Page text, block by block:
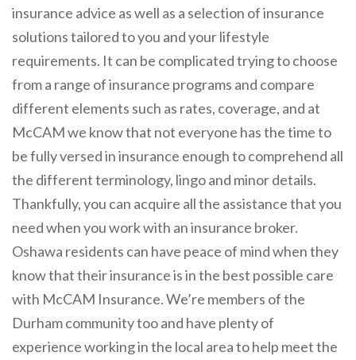
insurance advice as well as a selection of insurance
solutions tailored to you and your lifestyle
requirements. It can be complicated trying to choose
from a range of insurance programs and compare
different elements such as rates, coverage, and at
McCAM we know that not everyone has the time to
be fully versed in insurance enough to comprehend all
the different terminology, lingo and minor details.
Thankfully, you can acquire all the assistance that you
need when you work with an insurance broker.
Oshawa residents can have peace of mind when they
know that their insurance is in the best possible care
with McCAM Insurance. We’re members of the
Durham community too and have plenty of
experience working in the local area to help meet the